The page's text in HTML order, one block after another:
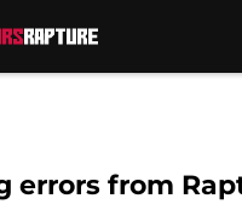
errors from